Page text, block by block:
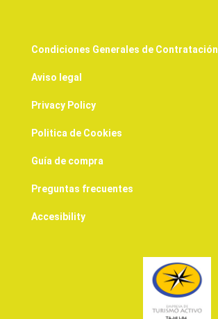
Condiciones Generales de Contratación
Aviso legal
Privacy Policy
Politica de Cookies
Guía de compra
Preguntas frecuentes
Accesibility